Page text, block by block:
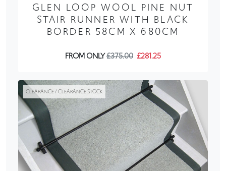
GLEN LOOP WOOL PINE NUT
STAIR RUNNER WITH BLACK
BORDER 58CM X 680CM
FROM ONLY£375.00 £281.25
CLEARANCE / CLEARANCE STOCK